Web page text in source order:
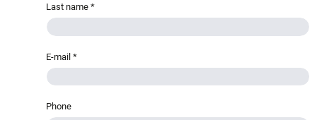
Last name *
E-mail *
Phone